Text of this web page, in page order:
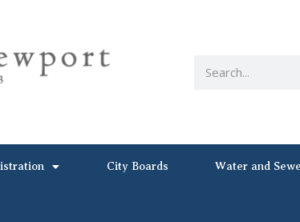
City Boards Water and